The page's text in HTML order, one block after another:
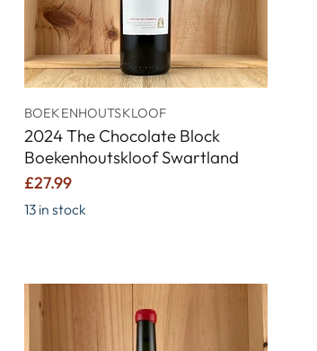
BOEKENHOUTSKLOOF
2024 The Chocolate Block
Boekenhoutskloof Swartland
£27.99
13 in stock